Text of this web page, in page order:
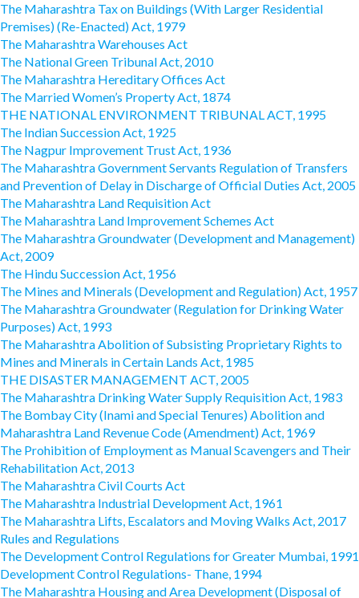
The Maharashtra Tax on Buildings (With Larger Residential
Premises) (Re-Enacted) Act, 1979
The Maharashtra Warehouses Act
The National Green Tribunal Act, 2010
The Maharashtra Hereditary Offices Act
The Married Women’s Property Act, 1874
THE NATIONAL ENVIRONMENT TRIBUNAL ACT, 1995
The Indian Succession Act, 1925
The Nagpur Improvement Trust Act, 1936
The Maharashtra Government Servants Regulation of Transfers
and Prevention of Delay in Discharge of Official Duties Act, 2005
The Maharashtra Land Requisition Act
The Maharashtra Land Improvement Schemes Act
The Maharashtra Groundwater (Development and Management)
Act, 2009
The Hindu Succession Act, 1956
The Mines and Minerals (Development and Regulation) Act, 1957
The Maharashtra Groundwater (Regulation for Drinking Water
Purposes) Act, 1993
The Maharashtra Abolition of Subsisting Proprietary Rights to
Mines and Minerals in Certain Lands Act, 1985
THE DISASTER MANAGEMENT ACT, 2005
The Maharashtra Drinking Water Supply Requisition Act, 1983
The Bombay City (Inami and Special Tenures) Abolition and
Maharashtra Land Revenue Code (Amendment) Act, 1969
The Prohibition of Employment as Manual Scavengers and Their
Rehabilitation Act, 2013
The Maharashtra Civil Courts Act
The Maharashtra Industrial Development Act, 1961
The Maharashtra Lifts, Escalators and Moving Walks Act, 2017
Rules and Regulations
The Development Control Regulations for Greater Mumbai, 1991
Development Control Regulations- Thane, 1994
The Maharashtra Housing and Area Development (Disposal of